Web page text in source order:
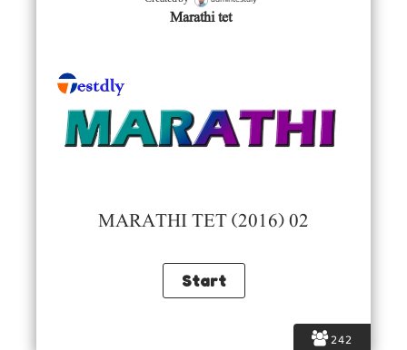
242
Marathi tet
MARATHI TET (2016) 02